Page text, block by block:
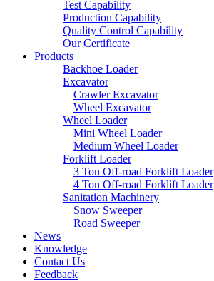
Test Capability
Production Capability
Quality Control Capability
Our Certificate
Products
Backhoe Loader
Excavator
Crawler Excavator
Wheel Excavator
Wheel Loader
Mini Wheel Loader
Medium Wheel Loader
Forklift Loader
3 Ton Off-road Forklift Loader
4 Ton Off-road Forklift Loader
Sanitation Machinery
Snow Sweeper
Road Sweeper
News
Knowledge
Contact Us
Feedback